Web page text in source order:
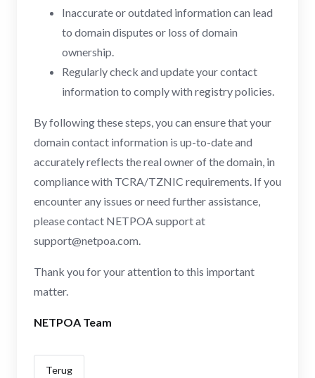
Inaccurate or outdated information can lead
to domain disputes or loss of domain
ownership.
Regularly check and update your contact
information to comply with registry policies.
By following these steps, you can ensure that your
domain contact information is up-to-date and
accurately reflects the real owner of the domain, in
compliance with TCRA/TZNIC requirements. If you
encounter any issues or need further assistance,
please contact NETPOA support at
support@netpoa.com.
Thank you for your attention to this important
matter.
NETPOA Team
Terug